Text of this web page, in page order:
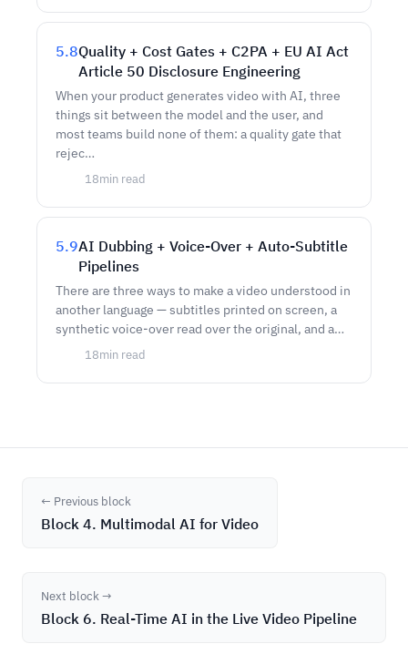
5.8Quality + Cost Gates + C2PA + EU AI Act
Article 50 Disclosure Engineering
When your product generates video with AI, three
things sit between the model and the user, and
most teams build none of them: a quality gate that
rejec…
18min read
5.9AI Dubbing + Voice-Over + Auto-Subtitle
Pipelines
There are three ways to make a video understood in
another language — subtitles printed on screen, a
synthetic voice-over read over the original, and a…
18min read
← Previous block
Block 4. Multimodal AI for Video
Next block →
Block 6. Real-Time AI in the Live Video Pipeline